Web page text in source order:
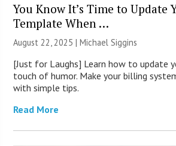
You Know It’s Time to Update
Template When …
August 22, 2025 |Michael Siggins
[Just for Laughs] Learn how to update
touch of humor. Make your billing
with simple tips.
Read More